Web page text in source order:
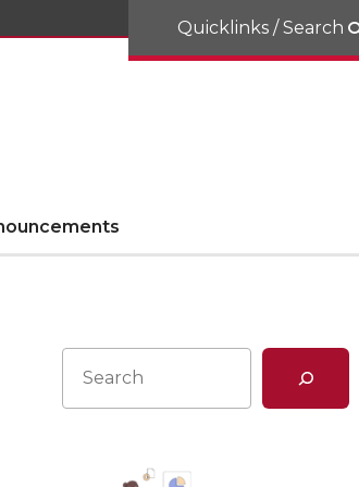
Quicklinks / Search
Search